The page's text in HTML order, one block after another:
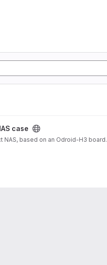
case
based on an Odroid-H3 board.